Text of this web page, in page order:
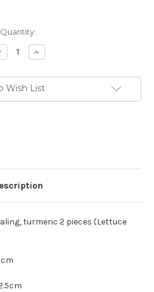
Quantity:
Increase
Quantity:
Wish List
turmeric 2 pieces (Lettuce